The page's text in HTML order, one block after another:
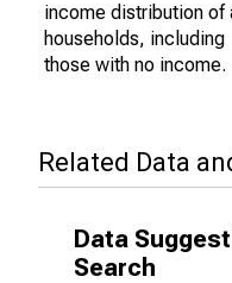
income distribution of
households, including
those with no income.
Related Data
Data
Search